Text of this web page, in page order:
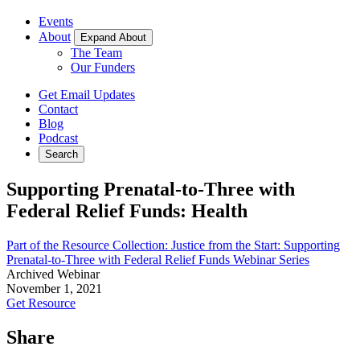
Events
About
Expand About
The Team
Our Funders
Get Email Updates
Contact
Blog
Podcast
Search
Supporting Prenatal-to-Three with
Federal Relief Funds: Health
Part of the Resource Collection: Justice from the Start: Supporting
Prenatal-to-Three with Federal Relief Funds Webinar Series
Archived Webinar
November 1, 2021
Get Resource
Share